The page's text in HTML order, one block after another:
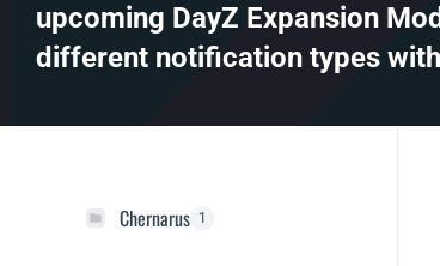
upcoming DayZ Expansion
different notification types
Chernarus 1